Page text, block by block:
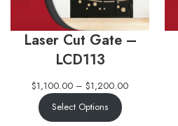
Laser Cut Gate –
LCD113
$1,100.00 – $1,200.00
Select Options